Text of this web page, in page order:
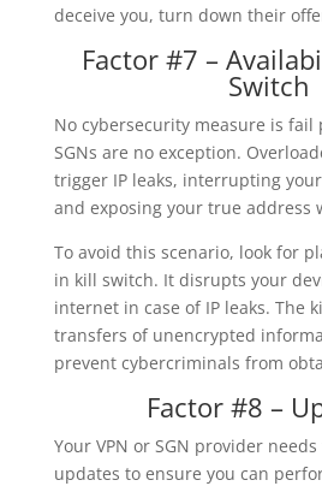
deceive you, turn down their
Factor #7 –
Switch
No cybersecurity measure is fail
SGNs are no exception.
trigger IP leaks, interrupting
and exposing your true address
To avoid this scenario, look for
in kill switch. It disrupts your
internet in case of IP leaks. The
transfers of unencrypted
prevent cybercriminals from
Factor #8 –
Your VPN or SGN provider
updates to ensure you can